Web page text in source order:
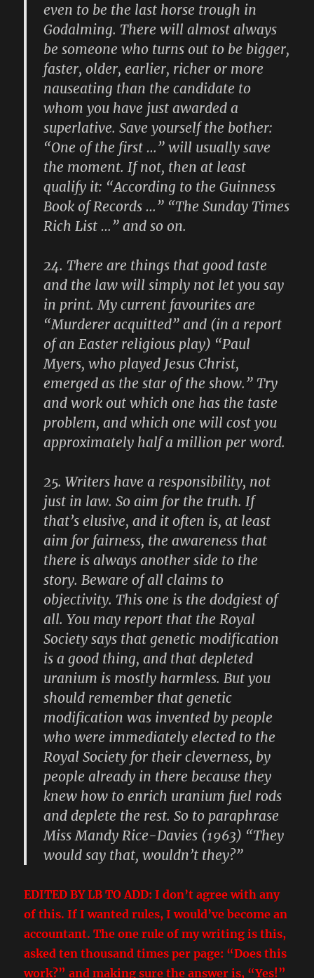
even to be the last horse trough in
Godalming. There will almost always
be someone who turns out to be bigger,
faster, older, earlier, richer or more
nauseating than the candidate to
whom you have just awarded a
superlative. Save yourself the bother:
“One of the first …” will usually save
the moment. If not, then at least
qualify it: “According to the Guinness
Book of Records …” “The Sunday Times
Rich List …” and so on.
24. There are things that good taste
and the law will simply not let you say
in print. My current favourites are
“Murderer acquitted” and (in a report
of an Easter religious play) “Paul
Myers, who played Jesus Christ,
emerged as the star of the show.” Try
and work out which one has the taste
problem, and which one will cost you
approximately half a million per word.
25.Writers have a responsibility, not
just in law. So aim for the truth. If
that’s elusive, and it often is, at least
aim for fairness, the awareness that
there is always another side to the
story. Beware of all claims to
objectivity. This one is the dodgiest of
all. You may report that the Royal
Society says that genetic modification
is a good thing, and that depleted
uranium is mostly harmless. But you
should remember that genetic
modification was invented by people
who were immediately elected to the
Royal Society for their cleverness, by
people already in there because they
knew how to enrich uranium fuel rods
and deplete the rest. So to paraphrase
Miss Mandy Rice-Davies (1963) “They
would say that, wouldn’t they?”
EDITED BY LB TO ADD: I don’t agree with any
of this. If I wanted rules, I would’ve become an
accountant. The one rule of my writing is this,
asked ten thousand times per page: “Does this
work?” and making sure the answer is, “Yes!”